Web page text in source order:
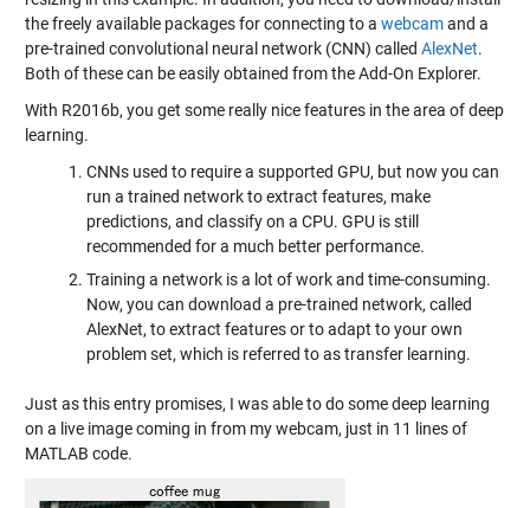
the freely available packages for connecting to a webcamand a
pre-trained convolutional neural network (CNN) called AlexNet.
Both of these can be easily obtained from theAdd-On Explorer.
With R2016b, you get some really nice features in the area of deep
learning.
CNNs used to require a supported GPU, but now you can
run a trained network to extract features, make
predictions, and classify on a CPU. GPU is still
recommended for a much better performance.
Training a network is a lot of work and time-consuming.
Now, you can download a pre-trained network, called
AlexNet, to extract features or to adapt to your own
problem set, which is referred to as transfer learning.
Just as this entry promises, I was able to do some deep learning
on a live image coming in from my webcam, just in 11 lines of
MATLAB code.